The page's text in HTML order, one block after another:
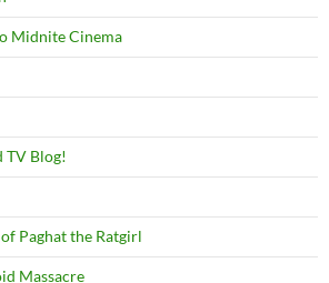
Midnite Cinema
TV Blog!
Paghat the Ratgirl
Massacre